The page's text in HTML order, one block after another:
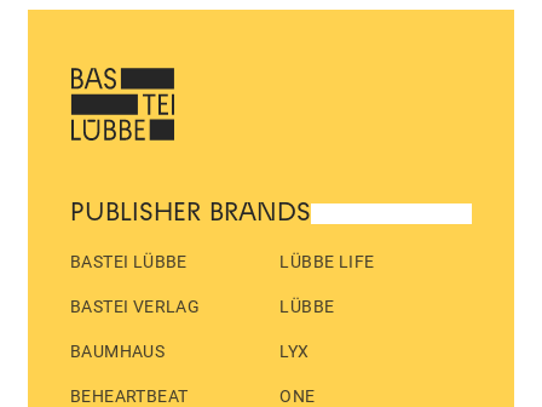
PUBLISHER BRANDS
BASTEI LÜBBE
BASTEI VERLAG
BAUMHAUS
BEHEARTBEAT
LÜBBE LIFE
LÜBBE
LYX
ONE